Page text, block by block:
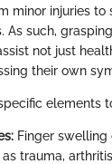
minor injuries to
As such,
not just
their own
elements
Finger
trauma,